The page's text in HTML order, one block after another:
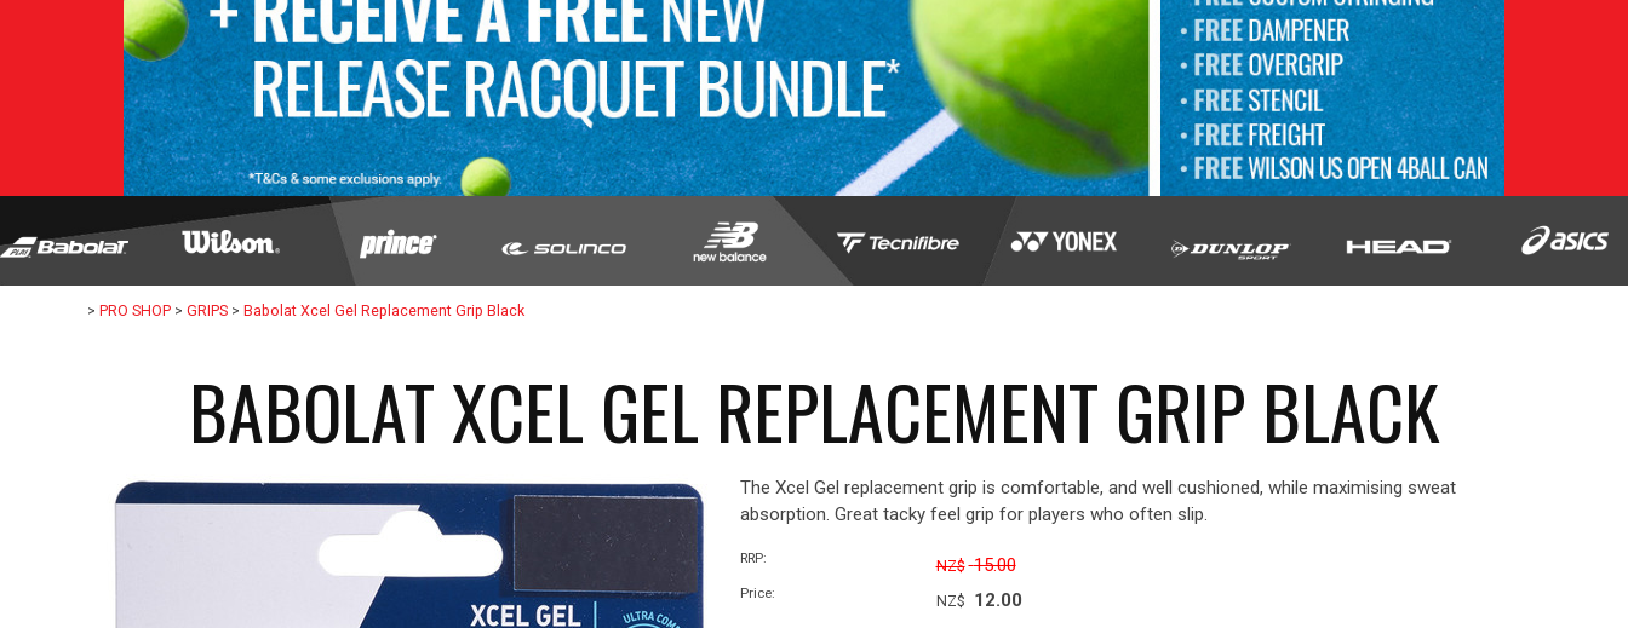
> PRO SHOP > GRIPS > Babolat Xcel Gel Replacement Grip Black
BABOLAT XCEL GEL REPLACEMENT GRIP BLACK
The Xcel Gel replacement grip is comfortable, and well cushioned, while maximising sweat
absorption. Great tacky feel grip for players who often slip.
RRP: NZ$ 15.00
Price: NZ$ 12.00